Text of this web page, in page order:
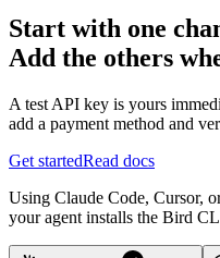
Start with one
Add the others
A test API key is yours
add a payment method and
Get startedRead docs
Using Claude Code, Cursor,
your agent installs the Bird